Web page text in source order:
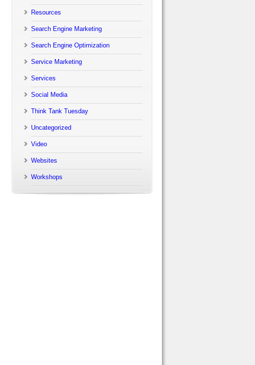
Resources
Search Engine Marketing
Search Engine Optimization
Service Marketing
Services
Social Media
Think Tank Tuesday
Uncategorized
Video
Websites
Workshops